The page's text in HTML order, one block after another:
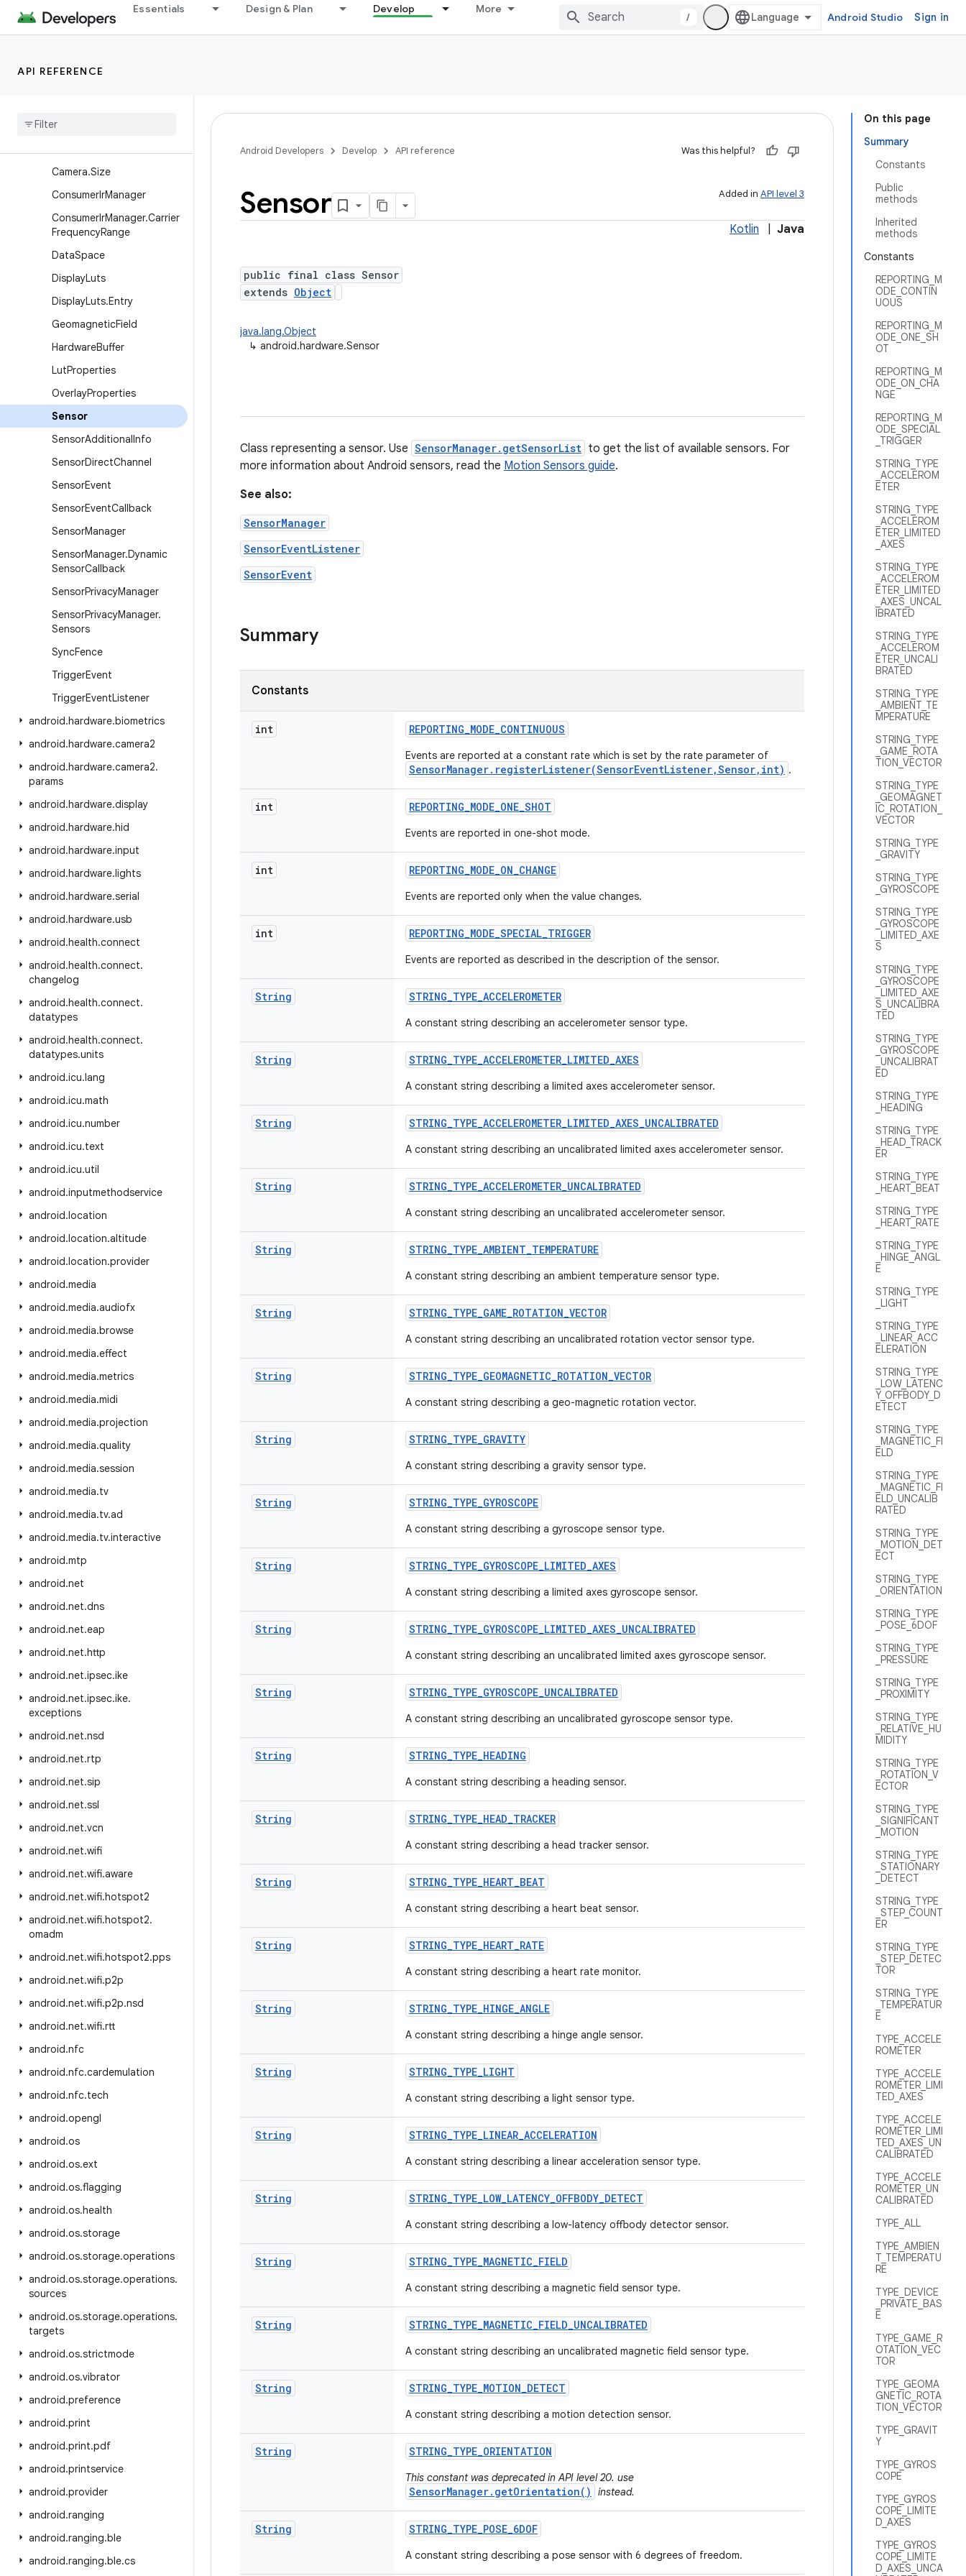
Essentials Design & Plan Develop More
/ Android Studio Sign in
API REFERENCE
Classes
BatteryState
Camera
Camera.Size
ConsumerIrManager
ConsumerIrManager.Carrier
FrequencyRange
DataSpace
DisplayLuts
DisplayLuts.Entry
GeomagneticField
HardwareBuffer
LutProperties
OverlayProperties
Sensor
SensorAdditionalInfo
SensorDirectChannel
SensorEvent
SensorEventCallback
SensorManager
SensorManager.Dynamic
SensorCallback
SensorPrivacyManager
SensorPrivacyManager.
Sensors
SyncFence
TriggerEvent
TriggerEventListener
android.hardware.biometrics
android.hardware.camera2
android.hardware.camera2.
params
android.hardware.display
android.hardware.hid
android.hardware.input
android.hardware.lights
android.hardware.serial
android.hardware.usb
android.health.connect
android.health.connect.
changelog
android.health.connect.
datatypes
android.health.connect.
datatypes.units
android.icu.lang
android.icu.math
android.icu.number
android.icu.text
android.icu.util
android.inputmethodservice
android.location
android.location.altitude
android.location.provider
android.media
android.media.audiofx
android.media.browse
android.media.effect
android.media.metrics
android.media.midi
android.media.projection
android.media.quality
android.media.session
android.media.tv
android.media.tv.ad
android.media.tv.interactive
android.mtp
android.net
android.net.dns
android.net.eap
android.net.http
android.net.ipsec.ike
android.net.ipsec.ike.
exceptions
android.net.nsd
android.net.rtp
android.net.sip
android.net.ssl
android.net.vcn
android.net.wifi
android.net.wifi.aware
android.net.wifi.hotspot2
android.net.wifi.hotspot2.
omadm
android.net.wifi.hotspot2.pps
android.net.wifi.p2p
android.net.wifi.p2p.nsd
android.net.wifi.rtt
android.nfc
android.nfc.cardemulation
android.nfc.tech
android.opengl
android.os
android.os.ext
android.os.flagging
android.os.health
android.os.storage
android.os.storage.operations
android.os.storage.operations.
sources
android.os.storage.operations.
targets
android.os.strictmode
android.os.vibrator
android.preference
android.print
android.print.pdf
android.printservice
android.provider
android.ranging
android.ranging.ble
android.ranging.ble.cs
On this page
Summary
Constants
Public
methods
Inherited
methods
Constants
REPORTING_M
ODE_CONTIN
UOUS
REPORTING_M
ODE_ONE_SH
OT
REPORTING_M
ODE_ON_CHA
NGE
REPORTING_M
ODE_SPECIAL
_TRIGGER
STRING_TYPE
_ACCELEROM
ETER
STRING_TYPE
_ACCELEROM
ETER_LIMITED
_AXES
STRING_TYPE
_ACCELEROM
ETER_LIMITED
_AXES_UNCAL
IBRATED
STRING_TYPE
_ACCELEROM
ETER_UNCALI
BRATED
STRING_TYPE
_AMBIENT_TE
MPERATURE
STRING_TYPE
_GAME_ROTA
TION_VECTOR
STRING_TYPE
_GEOMAGNET
IC_ROTATION_
VECTOR
STRING_TYPE
_GRAVITY
STRING_TYPE
_GYROSCOPE
STRING_TYPE
_GYROSCOPE
_LIMITED_AXE
S
STRING_TYPE
_GYROSCOPE
_LIMITED_AXE
S_UNCALIBRA
TED
STRING_TYPE
_GYROSCOPE
_UNCALIBRAT
ED
STRING_TYPE
_HEADING
STRING_TYPE
_HEAD_TRACK
ER
STRING_TYPE
_HEART_BEAT
STRING_TYPE
_HEART_RATE
STRING_TYPE
_HINGE_ANGL
E
STRING_TYPE
_LIGHT
STRING_TYPE
_LINEAR_ACC
ELERATION
STRING_TYPE
_LOW_LATENC
Y_OFFBODY_D
ETECT
STRING_TYPE
_MAGNETIC_FI
ELD
STRING_TYPE
_MAGNETIC_FI
ELD_UNCALIB
RATED
STRING_TYPE
_MOTION_DET
ECT
STRING_TYPE
_ORIENTATION
STRING_TYPE
_POSE_6DOF
STRING_TYPE
_PRESSURE
STRING_TYPE
_PROXIMITY
STRING_TYPE
_RELATIVE_HU
MIDITY
STRING_TYPE
_ROTATION_V
ECTOR
STRING_TYPE
_SIGNIFICANT
_MOTION
STRING_TYPE
_STATIONARY
_DETECT
STRING_TYPE
_STEP_COUNT
ER
STRING_TYPE
_STEP_DETEC
TOR
STRING_TYPE
_TEMPERATUR
E
TYPE_ACCELE
ROMETER
TYPE_ACCELE
ROMETER_LIMI
TED_AXES
TYPE_ACCELE
ROMETER_LIMI
TED_AXES_UN
CALIBRATED
TYPE_ACCELE
ROMETER_UN
CALIBRATED
TYPE_ALL
TYPE_AMBIEN
T_TEMPERATU
RE
TYPE_DEVICE
_PRIVATE_BAS
E
TYPE_GAME_R
OTATION_VEC
TOR
TYPE_GEOMA
GNETIC_ROTA
TION_VECTOR
TYPE_GRAVIT
Y
TYPE_GYROS
COPE
TYPE_GYROS
COPE_LIMITE
D_AXES
TYPE_GYROS
COPE_LIMITE
D_AXES_UNCA
Android Developers Develop API reference Was this helpful?
Added in API level 3
Sensor
Kotlin Java
public final class Sensor
extends Object
java.lang.Object
↳ android.hardware.Sensor
Class representing a sensor. Use SensorManager.getSensorList to get the list of available sensors. For
more information about Android sensors, read the Motion Sensors guide.
See also:
SensorManager
SensorEventListener
SensorEvent
Summary
Constants
int REPORTING_MODE_CONTINUOUS
Events are reported at a constant rate which is set by the rate parameter of
SensorManager.registerListener(SensorEventListener,Sensor,int) .
int REPORTING_MODE_ONE_SHOT
Events are reported in one-shot mode.
int REPORTING_MODE_ON_CHANGE
Events are reported only when the value changes.
int REPORTING_MODE_SPECIAL_TRIGGER
Events are reported as described in the description of the sensor.
String STRING_TYPE_ACCELEROMETER
A constant string describing an accelerometer sensor type.
String STRING_TYPE_ACCELEROMETER_LIMITED_AXES
A constant string describing a limited axes accelerometer sensor.
String STRING_TYPE_ACCELEROMETER_LIMITED_AXES_UNCALIBRATED
A constant string describing an uncalibrated limited axes accelerometer sensor.
String STRING_TYPE_ACCELEROMETER_UNCALIBRATED
A constant string describing an uncalibrated accelerometer sensor.
String STRING_TYPE_AMBIENT_TEMPERATURE
A constant string describing an ambient temperature sensor type.
String STRING_TYPE_GAME_ROTATION_VECTOR
A constant string describing an uncalibrated rotation vector sensor type.
String STRING_TYPE_GEOMAGNETIC_ROTATION_VECTOR
A constant string describing a geo-magnetic rotation vector.
String STRING_TYPE_GRAVITY
A constant string describing a gravity sensor type.
String STRING_TYPE_GYROSCOPE
A constant string describing a gyroscope sensor type.
String STRING_TYPE_GYROSCOPE_LIMITED_AXES
A constant string describing a limited axes gyroscope sensor.
String STRING_TYPE_GYROSCOPE_LIMITED_AXES_UNCALIBRATED
A constant string describing an uncalibrated limited axes gyroscope sensor.
String STRING_TYPE_GYROSCOPE_UNCALIBRATED
A constant string describing an uncalibrated gyroscope sensor type.
String STRING_TYPE_HEADING
A constant string describing a heading sensor.
String STRING_TYPE_HEAD_TRACKER
A constant string describing a head tracker sensor.
String STRING_TYPE_HEART_BEAT
A constant string describing a heart beat sensor.
String STRING_TYPE_HEART_RATE
A constant string describing a heart rate monitor.
String STRING_TYPE_HINGE_ANGLE
A constant string describing a hinge angle sensor.
String STRING_TYPE_LIGHT
A constant string describing a light sensor type.
String STRING_TYPE_LINEAR_ACCELERATION
A constant string describing a linear acceleration sensor type.
String STRING_TYPE_LOW_LATENCY_OFFBODY_DETECT
A constant string describing a low-latency offbody detector sensor.
String STRING_TYPE_MAGNETIC_FIELD
A constant string describing a magnetic field sensor type.
String STRING_TYPE_MAGNETIC_FIELD_UNCALIBRATED
A constant string describing an uncalibrated magnetic field sensor type.
String STRING_TYPE_MOTION_DETECT
A constant string describing a motion detection sensor.
String STRING_TYPE_ORIENTATION
This constant was deprecated in API level 20. use
SensorManager.getOrientation() instead.
String STRING_TYPE_POSE_6DOF
A constant string describing a pose sensor with 6 degrees of freedom.